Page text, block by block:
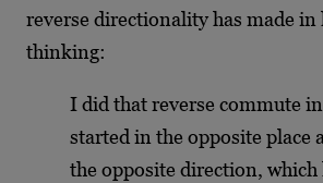
reverse directionality has made in
thinking:
I did that reverse commute
started in the opposite place
the opposite direction, which